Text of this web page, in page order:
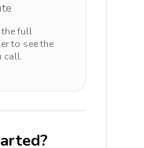
the full
to see the
call.